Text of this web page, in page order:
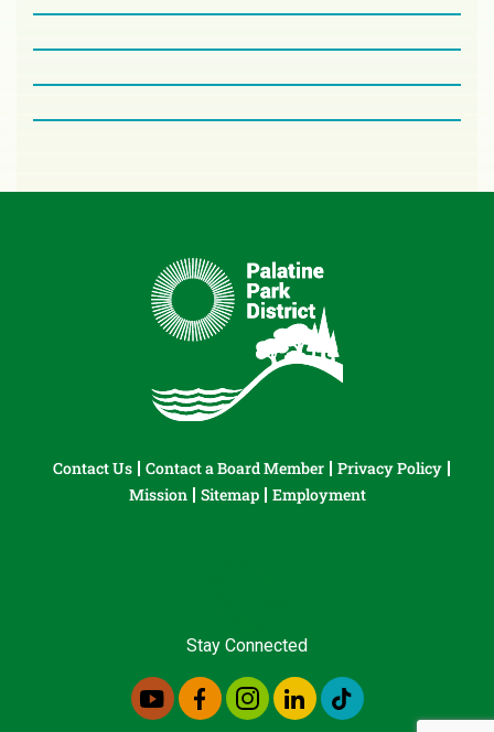
Contact Us Contact a Board Member
Privacy Policy
Mission
Sitemap Employment
Stay Connected